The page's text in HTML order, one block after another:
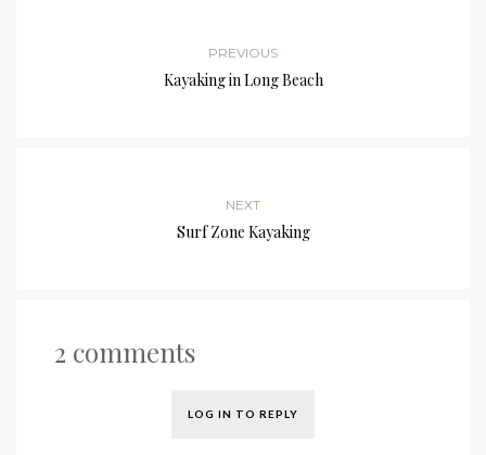
PREVIOUS
Kayaking in Long Beach
NEXT
Surf Zone Kayaking
2 comments
LOG IN TO REPLY